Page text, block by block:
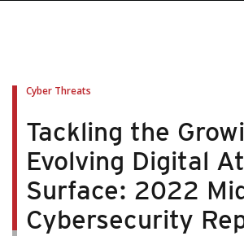
Cyber Threats
Tackling the
Evolving Digital
Surface: 2022
Cybersecurity